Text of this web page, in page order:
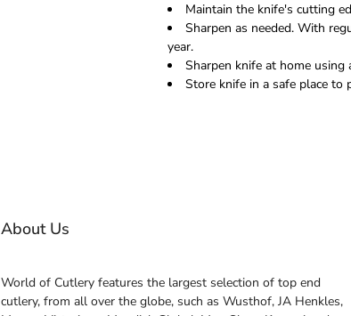
Maintain the knife's cutting
Sharpen as needed. With
year.
Sharpen knife at home
Store knife in a safe place to
About Us
World of Cutlery features the largest selection of top end
cutlery, from all over the globe, such as Wusthof, JA Henkles,